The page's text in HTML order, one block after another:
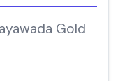
Gold